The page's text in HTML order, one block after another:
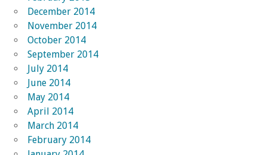
December 2014
November 2014
October 2014
September 2014
July 2014
June 2014
May 2014
April 2014
March 2014
February 2014